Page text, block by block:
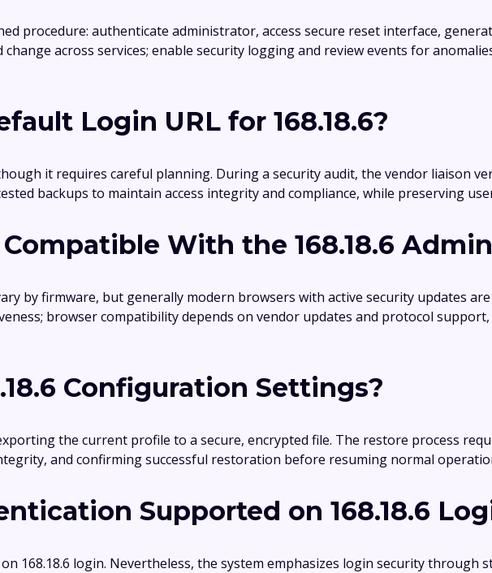
procedure: authenticate administrator, access secure reset interface,
across services; enable security logging and review events for
Login URL for 168.18.6?
it requires careful planning. During a security audit, the vendor liaison
backups to maintain access integrity and compliance, while preserving
With the 168.18.6
by firmware, but generally modern browsers with active security updates
browser compatibility depends on vendor updates and protocol
Configuration Settings?
the current profile to a secure, encrypted file. The restore process
and confirming successful restoration before resuming normal
Supported on 168.18.6
168.18.6 login. Nevertheless, the system emphasizes login security through